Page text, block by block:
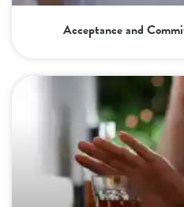
Acceptance and